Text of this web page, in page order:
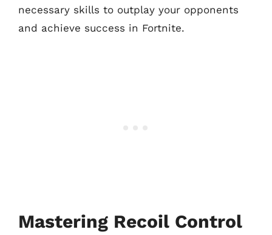
necessary skills to outplay your opponents
and achieve success in Fortnite.
Mastering Recoil Control